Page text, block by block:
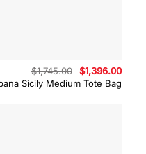
Sicily Medium Tote Bag
$1,745.00
Original
price
was:
$1,396.00